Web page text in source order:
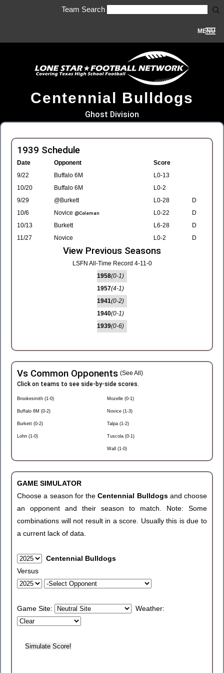
Team Search
MENU
Centennial Bulldogs
Ghost Division
1939 Schedule
Date Opponent
Score
9/22
Buffalo 6M
L0-13
10/20
Buffalo 6M
L0-2
9/29
@Burkett L0-28
D
10/6
Novice @Coleman L0-22
D
10/13
Burkett L6-28
D
11/27
Novice L0-2 D
View Previous Seasons
LSFN All-Time Record 4-11-0
1958(0-1)
1957(4-1)
1941(0-2)
1940(0-1)
1939(0-6)
Vs Common Opponents (See All)
Click on teams to see side-by-side scores.
Brookesmith (1-0)
Buffalo 6M (0-2)
Burkett (0-2)
Lohn (1-0)
Mozelle (0-1)
Novice (1-3)
Talpa (1-2)
Tuscola (0-1)
Wall (1-0)
GAME SIMULATOR
Choose a season for theCentennial Bulldogs and choose
an opponent and their season to match. Note: Some
combinations will not result in a score. Usually this is due to
a current lack of data.
Centennial Bulldogs
Versus
Game Site: Weather: